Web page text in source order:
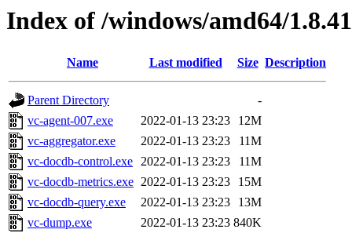
Index of /windows/amd64/
Name Last modified Size Description
Parent Directory
-
vc-agent-007.exe
2022-01-13 23:23
12M
vc-aggregator.exe
2022-01-13 23:23
11M
vc-docdb-control.exe 2022-01-13 23:23
11M
vc-docdb-metrics.exe 2022-01-13 23:23
15M
vc-docdb-query.exe
2022-01-13 23:23
13M
vc-dump.exe
2022-01-13 23:23 840K